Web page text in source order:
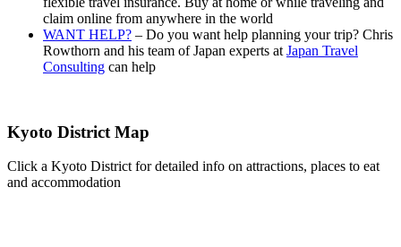
claim online from anywhere in the world
WANT HELP? – Do you want help planning your trip? Chris
Rowthorn and his team of Japan experts at Japan Travel
Consulting can help
Kyoto District Map
Click a Kyoto District for detailed info on attractions, places to eat
and accommodation